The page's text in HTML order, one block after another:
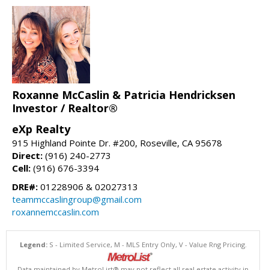
Roxanne McCaslin & Patricia Hendricksen
Investor / Realtor®
eXp Realty
915 Highland Pointe Dr. #200, Roseville, CA 95678
Direct: (916) 240-2773
Cell: (916) 676-3394
DRE#: 01228906 & 02027313
teammccaslingroup@gmail.com
roxannemccaslin.com
Legend:S - Limited Service, M - MLS Entry Only, V - Value Rng Pricing.